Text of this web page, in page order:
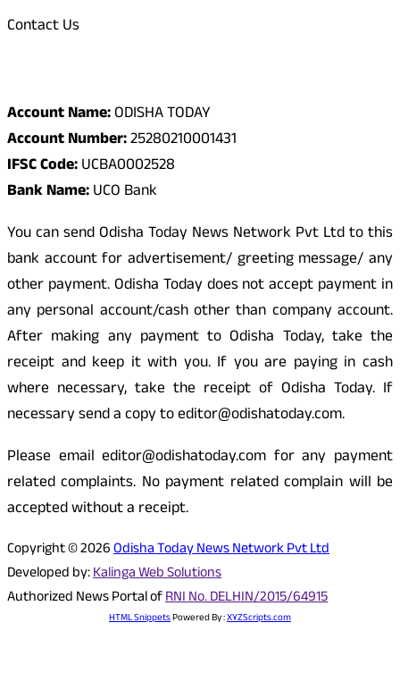
Contact Us
Account Name:ODISHA TODAY
Account Number:25280210001431
IFSC Code:UCBA0002528
Bank Name:UCO Bank
You can send Odisha Today News Network Pvt Ltd to this
bank account for advertisement/ greeting message/ any
other payment. Odisha Today does not accept payment in
any personal account/cash other than company account.
After making any payment to Odisha Today, take the
receipt and keep it with you. If you are paying in cash
where necessary, take the receipt of Odisha Today. If
necessary send a copy to editor@odishatoday.com.
Please email editor@odishatoday.com for any payment
related complaints. No payment related complain will be
accepted without a receipt.
Copyright © 2026Odisha Today News Network Pvt Ltd
Developed by:Kalinga Web Solutions
Authorized News Portal ofRNI No. DELHIN/2015/64915
HTML SnippetsPowered By :XYZScripts.com